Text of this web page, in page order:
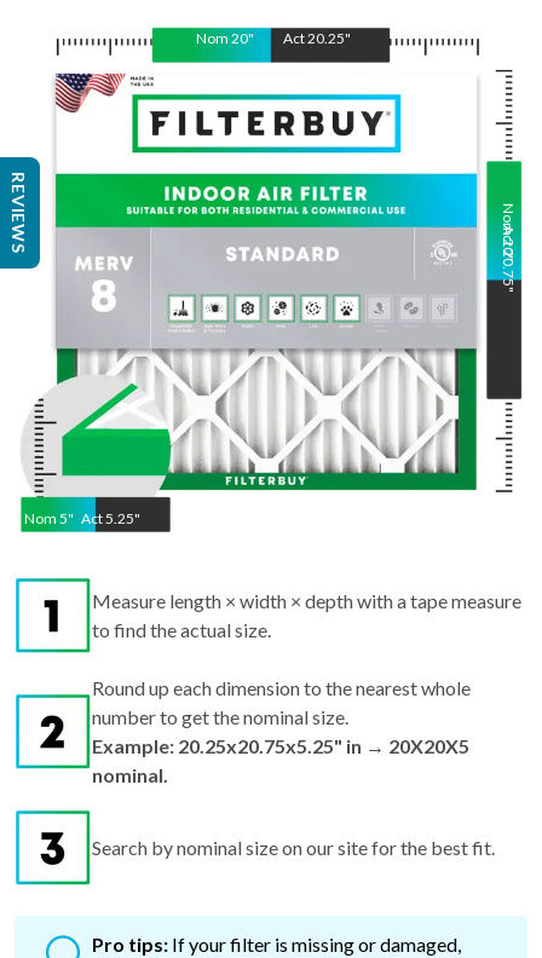
Nom 20" Act20.25"
Nom 5" Act5.25"
Nom
20
"
Act
20.75
"
Measure length × width × depth with a tape measure
to find the actual size.
Round up each dimension to the nearest whole
number to get the nominal size.
Example: 20.25x20.75x5.25" in → 20X20X5
nominal.
Search by nominal size on our site for the best fit.
Pro tips: If your filter is missing or damaged,
REVIEWS